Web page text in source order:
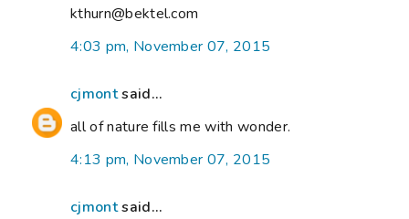
kthurn@bektel.com
4:03 pm, November 07, 2015
cjmontsaid...
all of nature fills me with wonder.
4:13 pm, November 07, 2015
cjmontsaid...